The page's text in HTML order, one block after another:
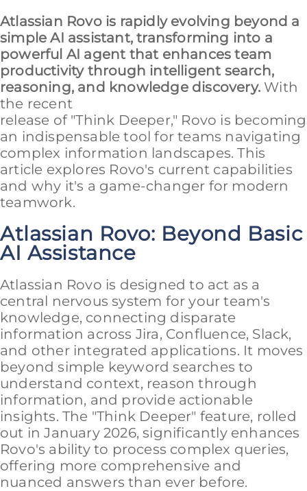
Atlassian Rovo is rapidly evolving beyond a
simple AI assistant, transforming into a
powerful AI agent that enhances team
productivity through intelligent search,
reasoning, and knowledge discovery. With
the recent
release of "Think Deeper," Rovo is becoming
an indispensable tool for teams navigating
complex information landscapes. This
article explores Rovo's current capabilities
and why it's a game-changer for modern
teamwork.
Atlassian Rovo: Beyond Basic
AI Assistance
Atlassian Rovo is designed to act as a
central nervous system for your team's
knowledge, connecting disparate
information across Jira, Confluence, Slack,
and other integrated applications. It moves
beyond simple keyword searches to
understand context, reason through
information, and provide actionable
insights. The "Think Deeper" feature, rolled
out in January 2026, significantly enhances
Rovo's ability to process complex queries,
offering more comprehensive and
nuanced answers than ever before.